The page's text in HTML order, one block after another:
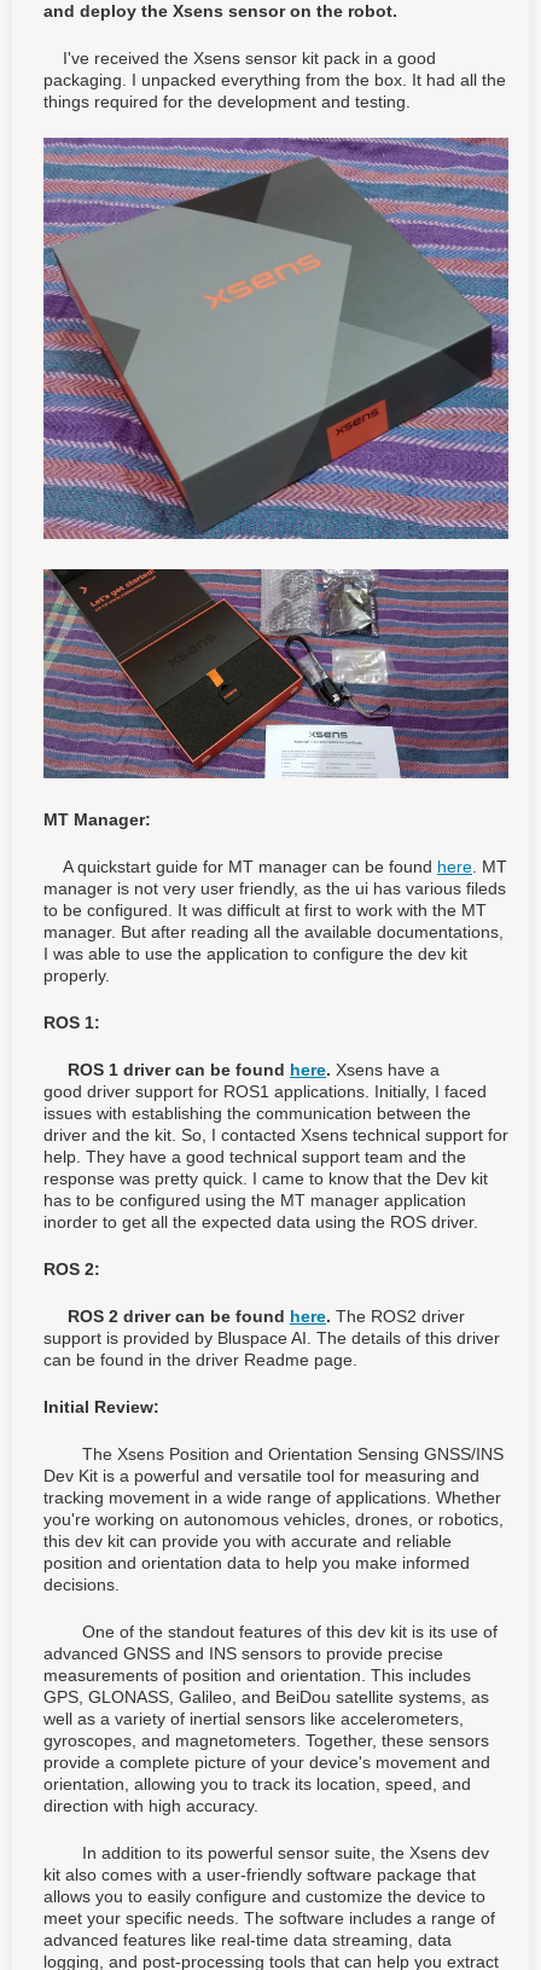
and deploy the Xsens sensor on the robot.
I've received the Xsens sensor kit pack in a good
packaging. I unpacked everything from the box. It had all the
things required for the development and testing.
MT Manager:
A quickstart guide for MT manager can be found here . MT
manager is not very user friendly, as the ui has various fileds
to be configured. It was difficult at first to work with the MT
manager. But after reading all the available documentations,
I was able to use the application to configure the dev kit
properly.
ROS 1:
ROS 1 driver can be found here. Xsens have a
good driver support for ROS1 applications. Initially, I faced
issues with establishing the communication between the
driver and the kit. So, I contacted Xsens technical support for
help. They have a good technical support team and the
response was pretty quick. I came to know that the Dev kit
has to be configured using the MT manager application
inorder to get all the expected data using the ROS driver.
ROS 2:
ROS 2 driver can be found here. The ROS2 driver
support is provided by Bluspace AI. The details of this driver
can be found in the driver Readme page.
Initial Review:
The Xsens Position and Orientation Sensing GNSS/INS
Dev Kit is a powerful and versatile tool for measuring and
tracking movement in a wide range of applications. Whether
you're working on autonomous vehicles, drones, or robotics,
this dev kit can provide you with accurate and reliable
position and orientation data to help you make informed
decisions.
One of the standout features of this dev kit is its use of
advanced GNSS and INS sensors to provide precise
measurements of position and orientation. This includes
GPS, GLONASS, Galileo, and BeiDou satellite systems, as
well as a variety of inertial sensors like accelerometers,
gyroscopes, and magnetometers. Together, these sensors
provide a complete picture of your device's movement and
orientation, allowing you to track its location, speed, and
direction with high accuracy.
In addition to its powerful sensor suite, the Xsens dev
kit also comes with a user-friendly software package that
allows you to easily configure and customize the device to
meet your specific needs. The software includes a range of
advanced features like real-time data streaming, data
logging, and post-processing tools that can help you extract